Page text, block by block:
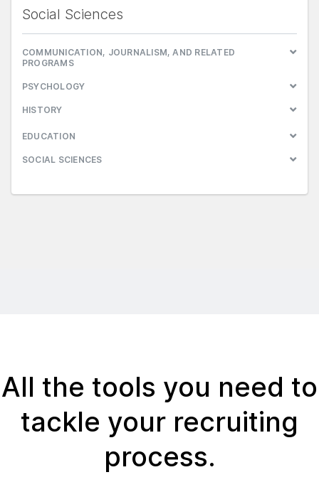
Social Sciences
COMMUNICATION, JOURNALISM, AND RELATED
PROGRAMS
PSYCHOLOGY
HISTORY
EDUCATION
SOCIAL SCIENCES
All the tools you need to
tackle your recruiting
process.